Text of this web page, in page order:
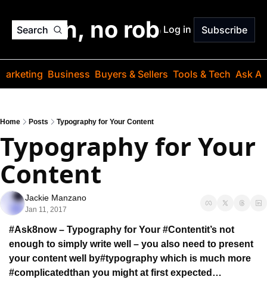
Search
jargon, no robots. Just
Log in Subscribe
Business Buyers & Sellers Tools & Tech Ask
Home Posts Typography for Your Content
Typography for Your
Content
Jackie Manzano
Jan 11, 2017
#Ask8now – Typography for Your #Contentit’s not
enough to simply write well – you also need to present
your content well by#typography which is much more
#complicatedthan you might at first expected…